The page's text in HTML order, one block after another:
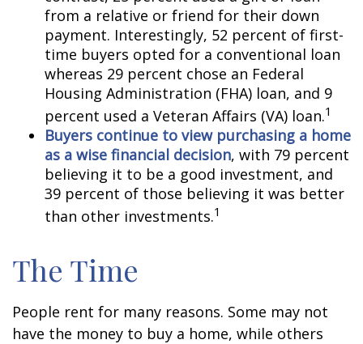
from a relative or friend for their down
payment. Interestingly, 52 percent of first-
time buyers opted for a conventional loan
whereas 29 percent chose an Federal
Housing Administration (FHA) loan, and 9
percent used a Veteran Affairs (VA) loan.1
Buyers continue to view purchasing a home
as a wise financial decision, with 79 percent
believing it to be a good investment, and
39 percent of those believing it was better
than other investments.1
The Time
People rent for many reasons. Some may not
have the money to buy a home, while others